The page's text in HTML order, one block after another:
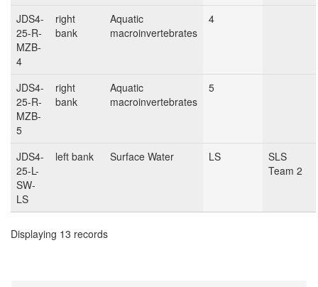
JDS4-
25-R-
MZB-
4
right
bank
Aquatic
macroinvertebrates
4
JDS4-
25-R-
MZB-
5
right
bank
Aquatic
macroinvertebrates
5
JDS4-
25-L-
SW-
LS
left bank Surface Water LS
SLS
Team 2
Displaying 13 records